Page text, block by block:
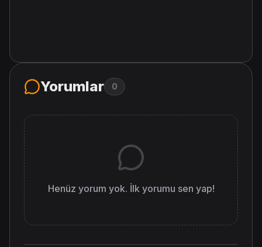
Yorumlar 0
Henüz yorum yok. İlk yorumu sen yap!